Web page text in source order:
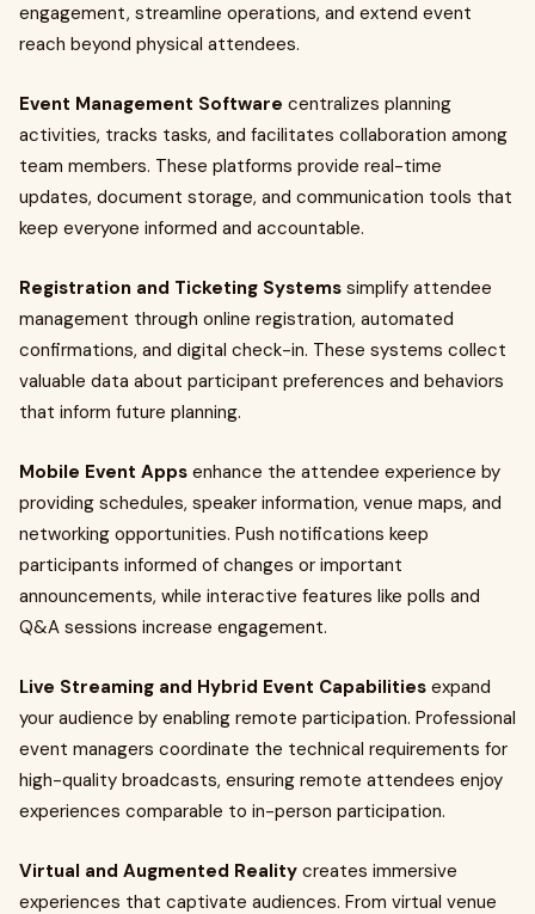
engagement, streamline operations, and extend event
reach beyond physical attendees.
Event Management Software centralizes planning
activities, tracks tasks, and facilitates collaboration among
team members. These platforms provide real-time
updates, document storage, and communication tools that
keep everyone informed and accountable.
Registration and Ticketing Systems simplify attendee
management through online registration, automated
confirmations, and digital check-in. These systems collect
valuable data about participant preferences and behaviors
that inform future planning.
Mobile Event Apps enhance the attendee experience by
providing schedules, speaker information, venue maps, and
networking opportunities. Push notifications keep
participants informed of changes or important
announcements, while interactive features like polls and
Q&A sessions increase engagement.
Live Streaming and Hybrid Event Capabilities expand
your audience by enabling remote participation. Professional
event managers coordinate the technical requirements for
high-quality broadcasts, ensuring remote attendees enjoy
experiences comparable to in-person participation.
Virtual and Augmented Reality creates immersive
experiences that captivate audiences. From virtual venue